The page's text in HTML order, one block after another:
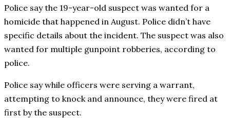
Police say the 19-year-old suspect was wanted for a
homicide that happened in August. Police didn’t have
specific details about the incident. The suspect was also
wanted for multiple gunpoint robberies, according to
police.
Police say while officers were serving a warrant,
attempting to knock and announce, they were fired at
first by the suspect.